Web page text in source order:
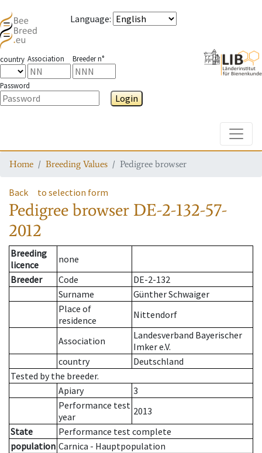
Language:
country Association Breeder n°
Password
Login
Home Breeding Values Pedigree browser
Back to selection form
Pedigree browser DE-2-132-57-
2012
Breeding
licence
none
Breeder
Code
DE-2-132
Surname
Günther Schwaiger
Place of
residence
Nittendorf
Association
Landesverband Bayerischer
Imker e.V.
country
Deutschland
Tested by the breeder.
Apiary
3
Performance test
year
2013
State
Performance test complete
population Carnica - Hauptpopulation